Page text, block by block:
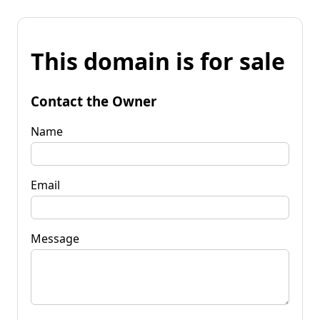
This domain is for sale
Contact the Owner
Name
Email
Message